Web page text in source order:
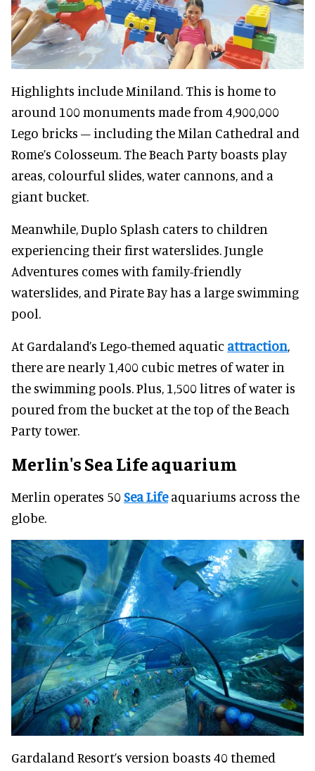
Highlights include Miniland. This is home to
around 100 monuments made from 4,900,000
Lego bricks – including the Milan Cathedral and
Rome’s Colosseum. The Beach Party boasts play
areas, colourful slides, water cannons, and a
giant bucket.
Meanwhile, Duplo Splash caters to children
experiencing their first waterslides. Jungle
Adventures comes with family-friendly
waterslides, and Pirate Bay has a large swimming
pool.
At Gardaland’s Lego-themed aquatic attraction,
there are nearly 1,400 cubic metres of water in
the swimming pools. Plus, 1,500 litres of water is
poured from the bucket at the top of the Beach
Party tower.
Merlin'sSea Life aquarium
Merlin operates 50 Sea Lifeaquariums across the
globe.
Gardaland Resort’s version boasts 40 themed